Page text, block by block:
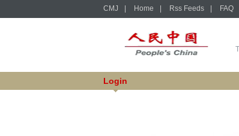
CMJ Home Rss Feeds FAQ
Login